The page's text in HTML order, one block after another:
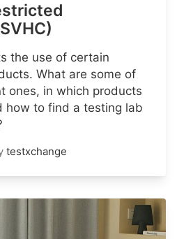
the use of certain
What are some of
ones, in which products
how to find a testing lab
testxchange